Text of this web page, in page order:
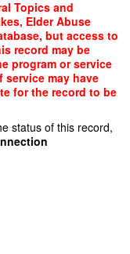
Topics and
Elder Abuse
but access to
record may be
program or service
service may have
for the record to be
status of this record,